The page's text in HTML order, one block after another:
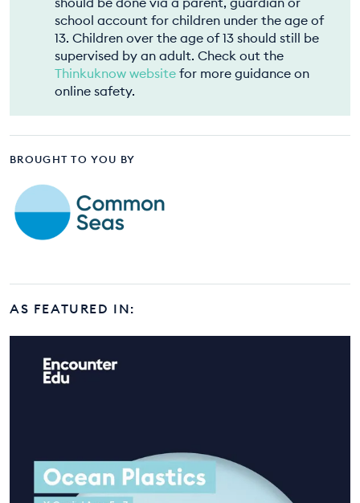
school account for children under the age of
13. Children over the age of 13 should still be
supervised by an adult. Check out the
Thinkuknow website for more guidance on
online safety.
BROUGHT TO YOU BY
AS FEATURED IN: